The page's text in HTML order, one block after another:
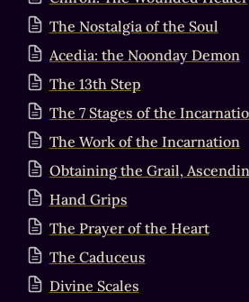
The Nostalgia of the Soul
Acedia: the Noonday Demon
The 13th Step
The Work of the Incarnation
Hand Grips
The Prayer of the Heart
The Caduceus
Divine Scales